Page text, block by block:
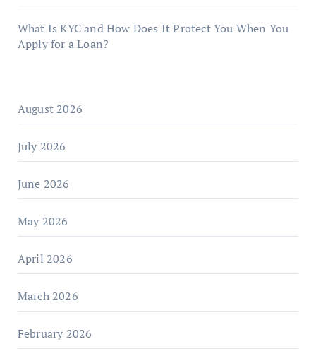
What Is KYC and How Does It Protect You When You
Apply for a Loan?
August 2026
July 2026
June 2026
May 2026
April 2026
March 2026
February 2026